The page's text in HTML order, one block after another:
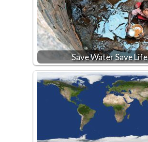
Save Water Save Life